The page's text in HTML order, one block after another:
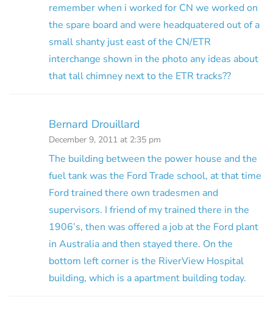
remember when i worked for CN we worked on
the spare board and were headquatered out of a
small shanty just east of the CN/ETR
interchange shown in the photo any ideas about
that tall chimney next to the ETR tracks??
Bernard Drouillard
December 9, 2011 at 2:35 pm
The building between the power house and the
fuel tank was the Ford Trade school, at that time
Ford trained there own tradesmen and
supervisors. I friend of my trained there in the
1906’s, then was offered a job at the Ford plant
in Australia and then stayed there. On the
bottom left corner is the RiverView Hospital
building, which is a apartment building today.